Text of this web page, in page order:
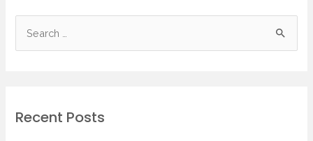
Recent Posts